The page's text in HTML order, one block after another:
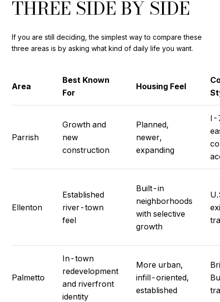
THREE SIDE BY SIDE
If you are still deciding, the simplest way to compare these
three areas is by asking what kind of daily life you want.
Area
Best Known
For
Housing Feel
Parrish
Growth and
new
construction
Planned,
newer,
expanding
I-
Ellenton
Established
river-town
feel
Built-in
neighborhoods
with selective
growth
Palmetto
In-town
redevelopment
and riverfront
identity
More urban,
infill-oriented,
established